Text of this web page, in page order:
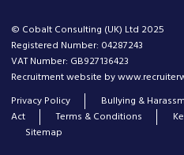
© Cobalt Consulting (UK) Ltd 2025
Registered Number: 04287243
VAT Number: GB927136423
Recruitment website by
Privacy Policy
Bullying &
Act
Terms & Conditions
Sitemap